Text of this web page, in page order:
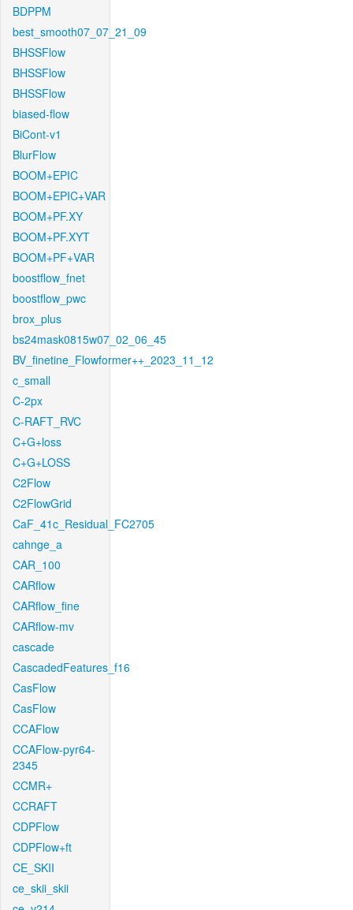
BDPPM
best_smooth07_07_21_09
BHSSFlow
BHSSFlow
BHSSFlow
biased-flow
BiCont-v1
BlurFlow
BOOM+EPIC
BOOM+EPIC+VAR
BOOM+PF.XY
BOOM+PF.XYT
BOOM+PF+VAR
boostflow_fnet
boostflow_pwc
brox_plus
bs24mask0815w07_02_06_45
BV_finetine_Flowformer++_2023_11_12
c_small
C-2px
C-RAFT_RVC
C+G+loss
C+G+LOSS
C2Flow
C2FlowGrid
CaF_41c_Residual_FC2705
cahnge_a
CAR_100
CARflow
CARflow_fine
CARflow-mv
cascade
CascadedFeatures_f16
CasFlow
CasFlow
CCAFlow
CCAFlow-pyr64-
2345
CCMR+
CCRAFT
CDPFlow
CDPFlow+ft
CE_SKII
ce_skii_skii